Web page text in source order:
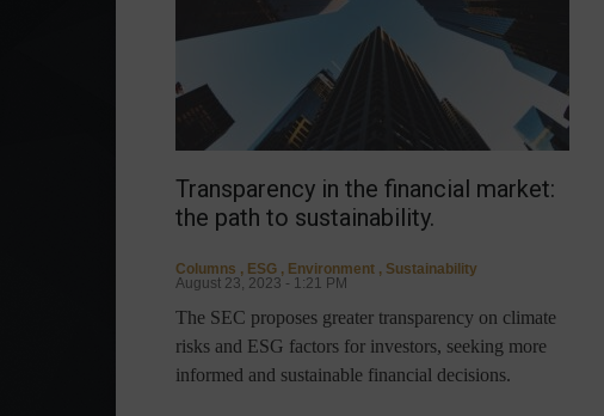
Transparency in the financial market:
the path to sustainability.
Columns , ESG , Environment , Sustainability
August 23, 2023 - 1:21 PM
The SEC proposes greater transparency on climate
risks and ESG factors for investors, seeking more
informed and sustainable financial decisions.